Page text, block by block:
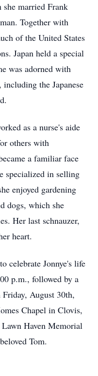
married Frank
Together with
of the United States
Japan held a special
was adorned with
the Japanese
as a nurse's aide
others with
a familiar face
specialized in selling
enjoyed gardening
dogs, which she
Her last schnauzer,
heart.
celebrate Jonnye's life
p.m., followed by a
August 30th,
Chapel in Clovis,
Haven Memorial
Tom.